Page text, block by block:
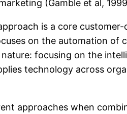
(Gamble et al,
is a core
on the automation of
focusing on the
technology across
approaches when